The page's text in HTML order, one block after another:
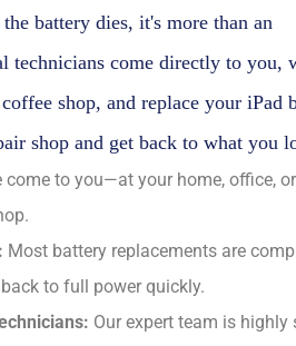
battery dies, it's more than an
technicians come directly to you,
shop, and replace your iPad
shop and get back to what you
come to you—at your home, office,
Most battery replacements are
to full power quickly.
Our expert team is highly